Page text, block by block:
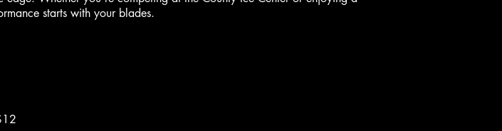
starts with your blades.